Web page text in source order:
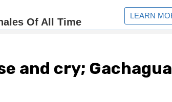
and cry; Gachagua